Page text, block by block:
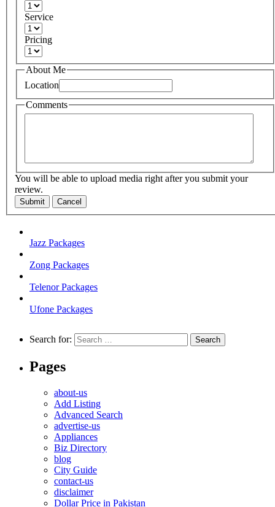
Service
Pricing
About Me
Location
Comments
You will be able to upload media right after you submit your
review.
Submit Cancel
Jazz Packages
Zong Packages
Telenor Packages
Ufone Packages
Search for:
Pages
about-us
Add Listing
Advanced Search
advertise-us
Appliances
Biz Directory
blog
City Guide
contact-us
disclaimer
Dollar Price in Pakistan